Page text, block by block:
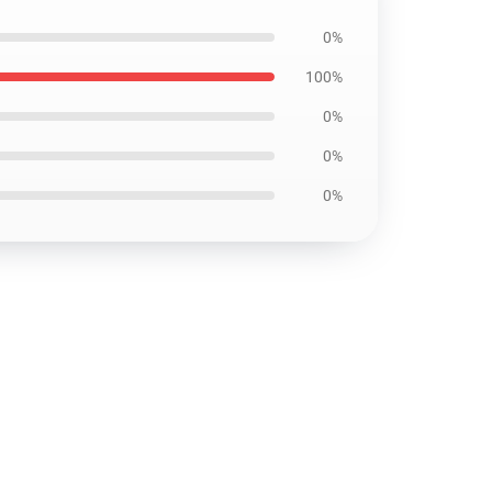
0%
100%
0%
0%
0%